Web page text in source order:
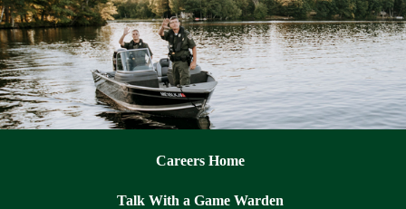
Careers Home
Talk With a Game Warden